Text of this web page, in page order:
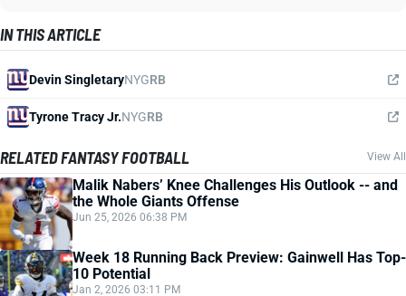
IN THIS ARTICLE
Devin SingletaryNYGRB
Tyrone Tracy Jr.NYGRB
RELATED FANTASY FOOTBALL View All
Malik Nabers’ Knee Challenges His Outlook -- and
the Whole Giants Offense
Jun 25, 2026 06:38 PM
Week 18 Running Back Preview: Gainwell Has Top-
10 Potential
Jan 2, 2026 03:11 PM